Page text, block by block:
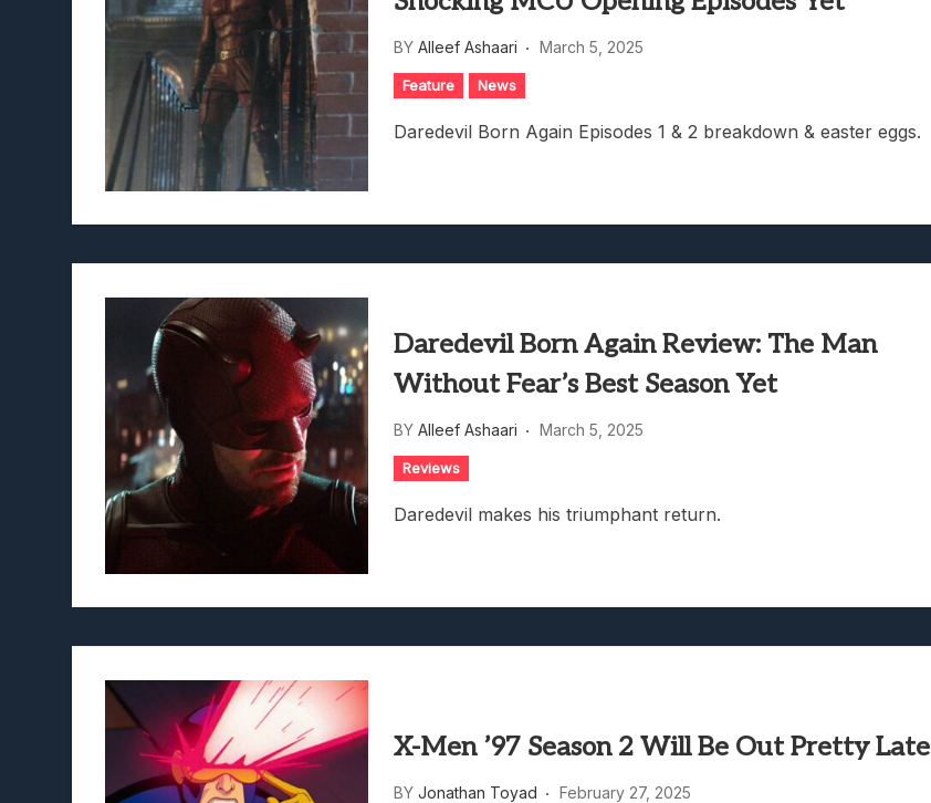
BY Alleef Ashaari March 5, 2025
Feature News
Daredevil Born Again Episodes 1 & 2 breakdown & easter eggs.
Daredevil Born Again Review: The Man
Without Fear’s Best Season Yet
BY Alleef Ashaari March 5, 2025
Reviews
Daredevil makes his triumphant return.
X-Men ’97 Season 2 Will Be Out Pretty Late
BY Jonathan Toyad February 27, 2025